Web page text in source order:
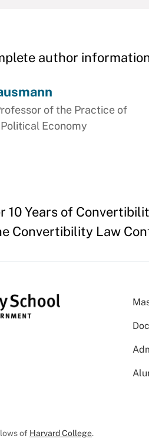
author
of the Practice of
Economy
10 Years of
Convertibility Law
of Harvard College.